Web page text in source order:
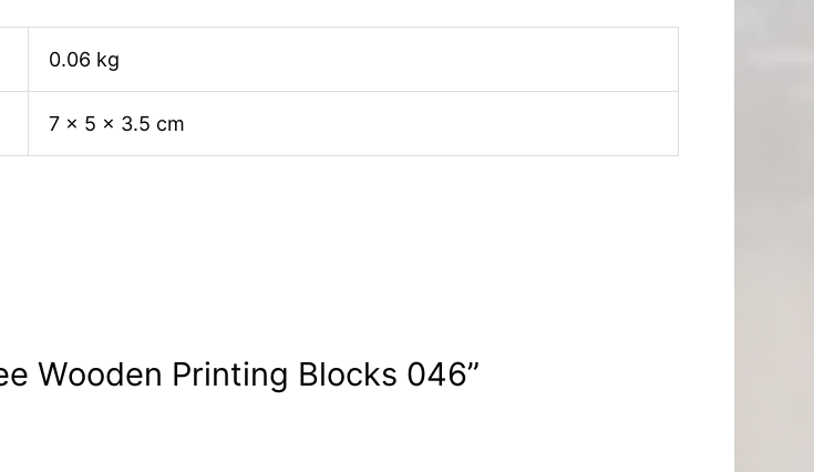
0.06 kg
7 × 5 × 3.5 cm
Wooden Printing Blocks 046”